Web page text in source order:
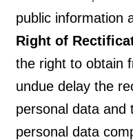
public information
Right of
the right to obtain
undue delay the
personal data and
personal data